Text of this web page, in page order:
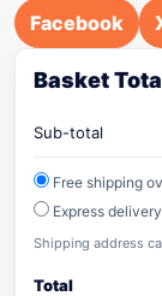
Facebook
Basket
Sub-total
Free shipping
Express
Shipping address
Total